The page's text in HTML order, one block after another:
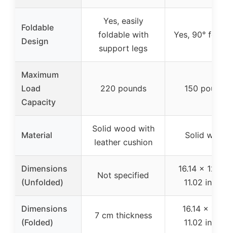
Foldable
Design
Yes, easily
foldable with
support legs
Yes, 90°
Maximum
Load
Capacity
220 pounds 150
Material
Solid wood with
leather cushion
Solid
Dimensions
(Unfolded)
Not specified
16.14 x
11.02
Dimensions
(Folded)
7 cm thickness
16.14 x 1.18
11.02